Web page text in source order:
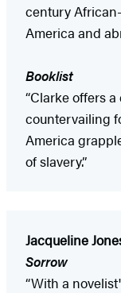
century
America and
Booklist
“Clarke offers
countervailing
America
of slavery.”
Jacqueline
Sorrow
“With a